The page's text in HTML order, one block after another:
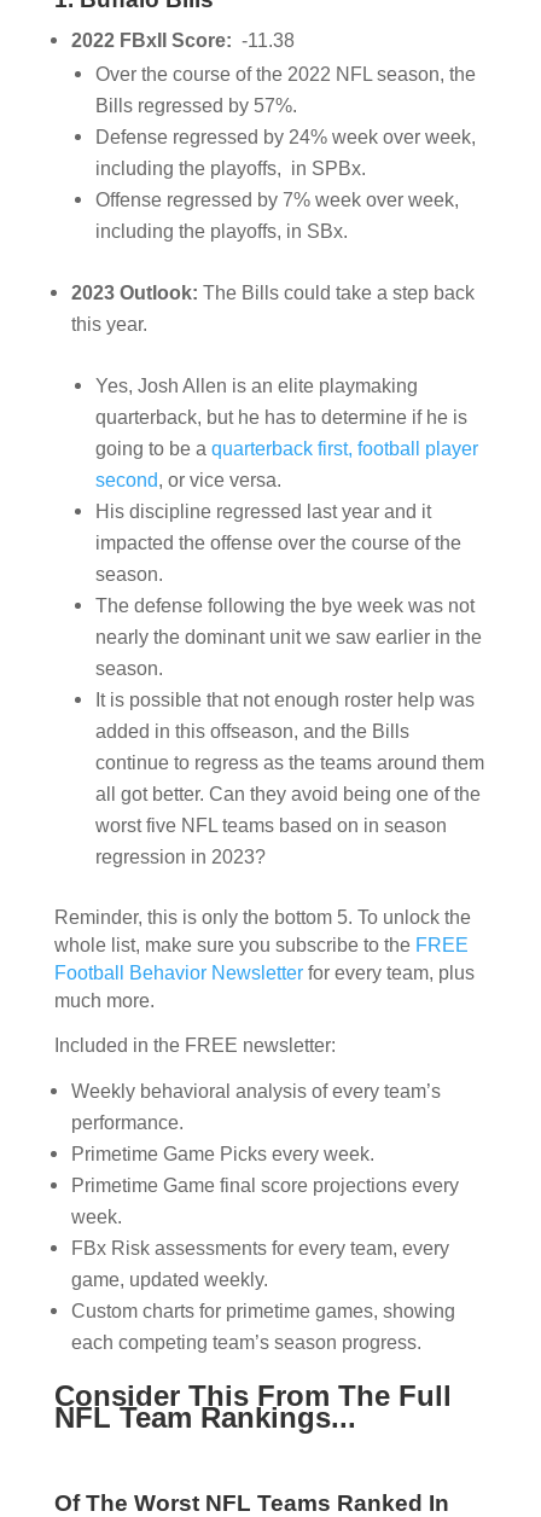
2022 FBxII Score: -11.38
Over the course of the 2022 NFL season, the
Bills regressed by 57%.
Defense regressed by 24% week over week,
including the playoffs, in SPBx.
Offense regressed by 7% week over week,
including the playoffs, in SBx.
2023 Outlook: The Bills could take a step back
this year.
Yes, Josh Allen is an elite playmaking
quarterback, but he has to determine if he is
going to be a quarterback first, football player
second, or vice versa.
His discipline regressed last year and it
impacted the offense over the course of the
season.
The defense following the bye weekwas not
nearly the dominant unit we saw earlier in the
season.
It is possible that not enough roster help was
added in this offseason, and the Bills
continue to regress as the teams around them
all got better. Can they avoid being one of the
worst five NFL teams based on in season
regression in 2023?
Reminder, this is only the bottom 5. To unlock the
whole list, make sure you subscribe to the FREE
Football Behavior Newsletterfor every team, plus
much more.
Included in the FREE newsletter:
Weekly behavioral analysis of every team’s
performance.
Primetime Game Picks every week.
Primetime Game final score projections every
week.
FBx Risk assessments for every team, every
game, updated weekly.
Custom charts for primetime games, showing
each competing team’s season progress.
Consider This From The Full
NFL Team Rankings...
Of The Worst NFL Teams Ranked In